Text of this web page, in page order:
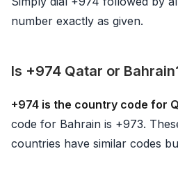
number exactly as given.
Is +974 Qatar or
+974 is the country code for
code for Bahrain is +973.
countries have similar codes